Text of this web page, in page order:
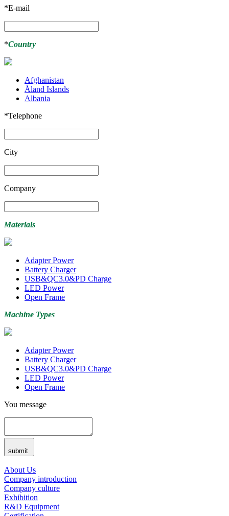
*E-mail
*Country
Afghanistan
Åland Islands
Albania
*Telephone
City
Company
Materials
Adapter Power
Battery Charger
USB&QC3.0&PD Charge
LED Power
Open Frame
Machine Types
Adapter Power
Battery Charger
USB&QC3.0&PD Charge
LED Power
Open Frame
You message
submit
About Us
Company introduction
Company culture
Exhibition
R&D Equipment